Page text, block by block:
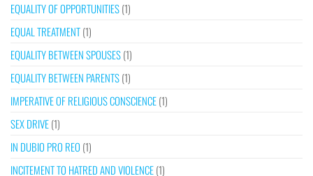
EQUALITY OF OPPORTUNITIES(1)
EQUAL TREATMENT(1)
EQUALITY BETWEEN SPOUSES(1)
EQUALITY BETWEEN PARENTS(1)
IMPERATIVE OF RELIGIOUS CONSCIENCE(1)
SEX DRIVE(1)
IN DUBIO PRO REO (1)
INCITEMENT TO HATRED AND VIOLENCE(1)